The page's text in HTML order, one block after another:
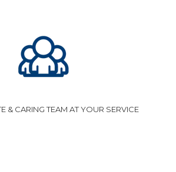
& CARING TEAM AT YOUR SERVICE